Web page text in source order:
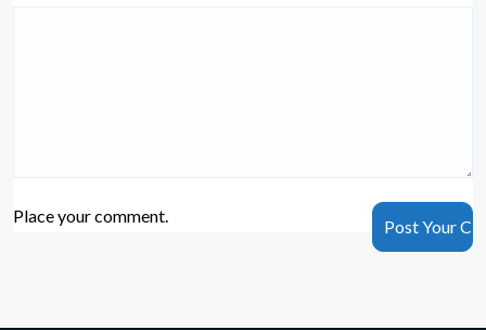
Place your comment.